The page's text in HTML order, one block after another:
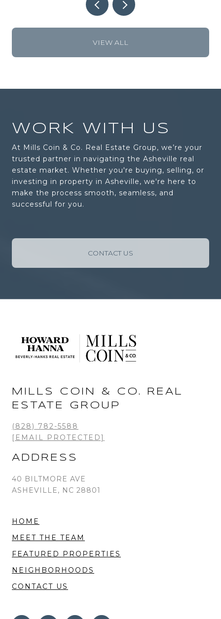
VIEW ALL
WORK WITH US
At Mills Coin & Co. Real Estate Group, we’re your
trusted partner in navigating the Asheville real
estate market. Whether you're buying, selling, or
investing in property in Asheville, we're here to
make the process smooth, seamless, and
successful for you.
CONTACT US
MILLS COIN & CO. REAL
ESTATE GROUP
(828) 782-5588
[EMAIL PROTECTED]
ADDRESS
40 BILTMORE AVE
ASHEVILLE, NC 28801
HOME
MEET THE TEAM
FEATURED PROPERTIES
NEIGHBORHOODS
CONTACT US